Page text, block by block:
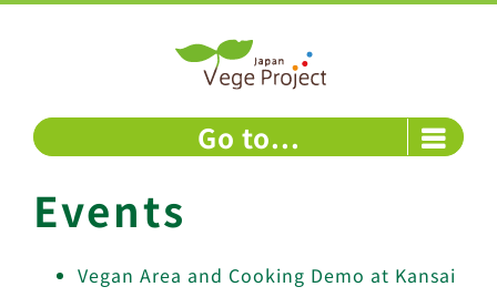
Go to...
Events
Vegan Area and Cooking Demo at Kansai